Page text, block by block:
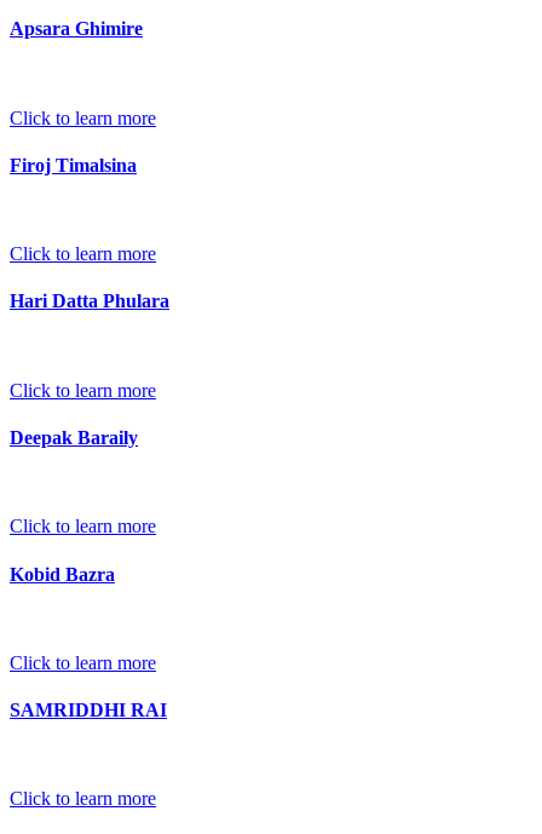
Apsara Ghimire
Click to learn more
Firoj Timalsina
Click to learn more
Hari Datta Phulara
Click to learn more
Deepak Baraily
Click to learn more
Kobid Bazra
Click to learn more
SAMRIDDHI RAI
Click to learn more